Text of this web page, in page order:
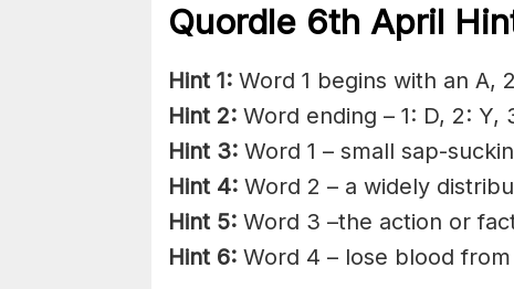
Quordle 6th April
Hint 1: Word 1 begins with an A,
Hint 2: Word ending – 1: D, 2: Y,
Hint 3: Word 1 – small sap-
Hint 4: Word 2 – a widely
Hint 5: Word 3 –the action or
Hint 6: Word 4 – lose blood